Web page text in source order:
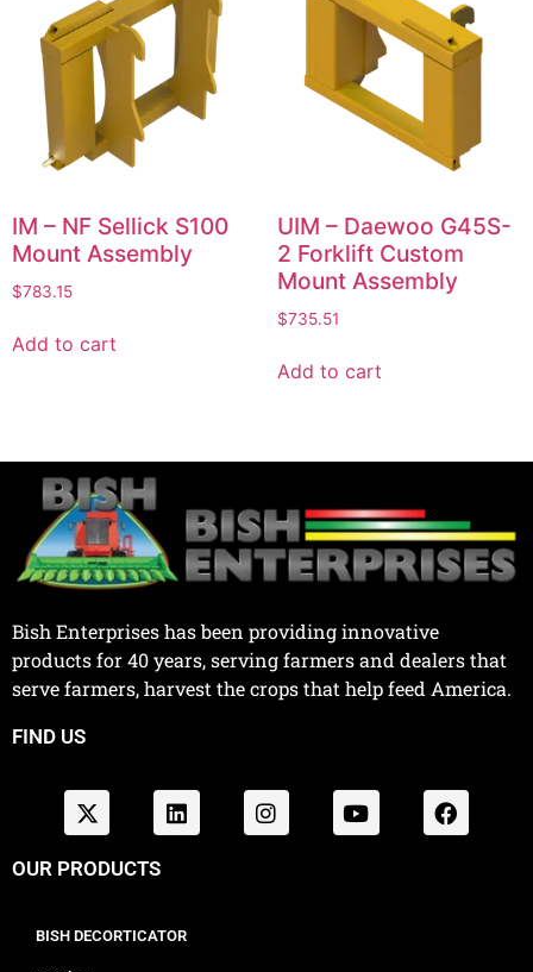
IM – NF Sellick S100
Mount Assembly
$783.15
Add to cart
UIM – Daewoo G45S-
2 Forklift Custom
Mount Assembly
$735.51
Add to cart
Bish Enterprises has been providing innovative
products for 40 years, serving farmers and dealers that
serve farmers, harvest the crops that help feed America.
FIND US
OUR PRODUCTS
BISH DECORTICATOR